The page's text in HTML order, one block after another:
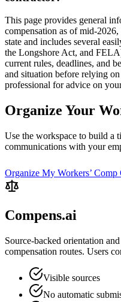
This page provides general
compensation as of mid-
state and includes several
the Longshore Act, and
current rules, deadlines, and
and situation before relying
professional for advice on
Organize Your
Use the workspace to build a
communications with your
Organize My Workers’ Comp
Compens.ai
Source-backed orientation
compensation routes. Users
Visible sources
No automatic